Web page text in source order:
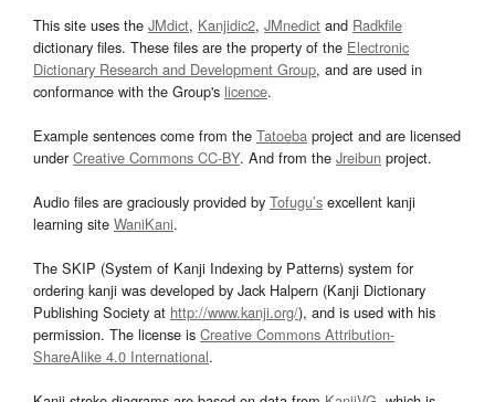
This site uses the JMdict, Kanjidic2, JMnedict and Radkfile
dictionary files. These files are the property of the Electronic
Dictionary Research and Development Group, and are used in
conformance with the Group's licence.
Example sentences come from the Tatoeba project and are licensed
underCreative Commons CC-BY. And from the Jreibun project.
Audio files are graciously provided by Tofugu’s excellent kanji
learning site WaniKani.
The SKIP (System of Kanji Indexing by Patterns) system for
ordering kanji was developed by Jack Halpern (Kanji Dictionary
Publishing Society at http://www.kanji.org/), and is used with his
permission. The license is Creative Commons Attribution-
ShareAlike 4.0 International.